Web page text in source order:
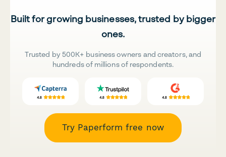
Built for growing businesses, trusted by bigger
ones.
Trusted by 500K+ business owners and creators, and
hundreds of millions of respondents.
Try Paperform free now